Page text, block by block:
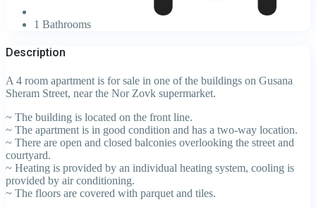
1 Bathrooms
Description
A 4 room apartment is for sale in one of the buildings on Gusana
Sheram Street, near the Nor Zovk supermarket.
~ The building is located on the front line.
~ The apartment is in good condition and has a two-way location.
~ There are open and closed balconies overlooking the street and
courtyard.
~ Heating is provided by an individual heating system, cooling is
provided by air conditioning.
~ The floors are covered with parquet and tiles.